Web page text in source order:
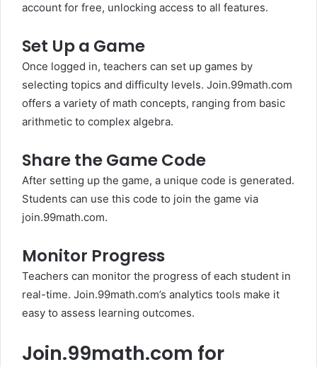
account for free, unlocking access to all features.
Set Up a Game
Once logged in, teachers can set up games by
selecting topics and difficulty levels. Join.99math.com
offers a variety of math concepts, ranging from basic
arithmetic to complex algebra.
Share the Game Code
After setting up the game, a unique code is generated.
Students can use this code to join the game via
join.99math.com.
Monitor Progress
Teachers can monitor the progress of each student in
real-time. Join.99math.com’s analytics tools make it
easy to assess learning outcomes.
Join.99math.com for